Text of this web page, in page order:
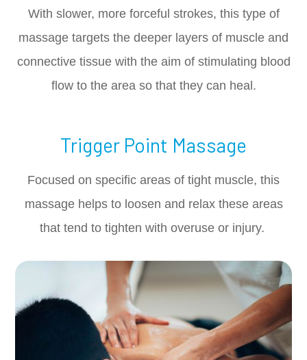
With slower, more forceful strokes, this type of
massage targets the deeper layers of muscle and
connective tissue with the aim of stimulating blood
flow to the area so that they can heal.
Trigger Point Massage
Focused on specific areas of tight muscle, this
massage helps to loosen and relax these areas
that tend to tighten with overuse or injury.